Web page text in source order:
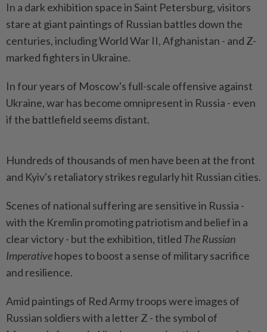
In a dark exhibition space in Saint Petersburg, visitors
stare at giant paintings of Russian battles down the
centuries, including World War II, Afghanistan - and Z-
marked fighters in Ukraine.
In four years of Moscow's full-scale offensive against
Ukraine, war has become omnipresent in Russia - even
if the battlefield seems distant.
Hundreds of thousands of men have been at the front
and Kyiv's retaliatory strikes regularly hit Russian cities.
Scenes of national suffering are sensitive in Russia -
with the Kremlin promoting patriotism and belief in a
clear victory - but the exhibition, titled The Russian
Imperativehopes to boost a sense of military sacrifice
and resilience.
Amid paintings of Red Army troops were images of
Russian soldiers with a letter Z - the symbol of